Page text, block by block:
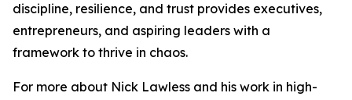
discipline, resilience, and trust provides executives,
entrepreneurs, and aspiring leaders with a
framework to thrive in chaos.
For more about Nick Lawless and his work in high-